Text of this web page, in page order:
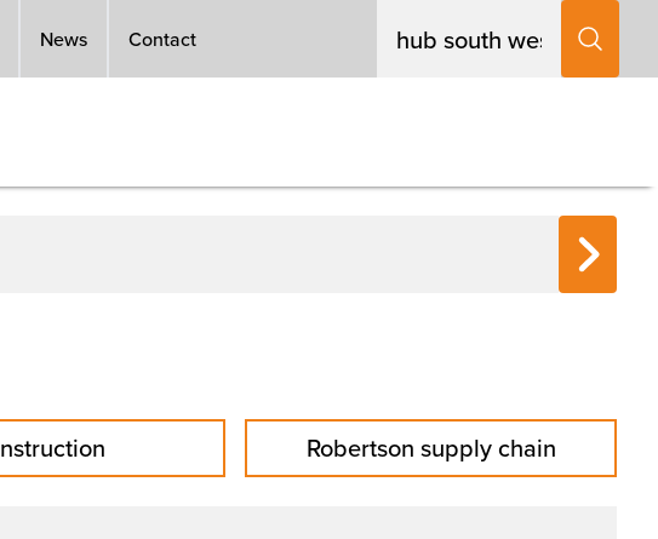
News Contact
Robertson supply chain